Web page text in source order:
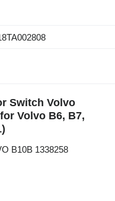
Switch Volvo
Volvo B6, B7,
B10B 1338258